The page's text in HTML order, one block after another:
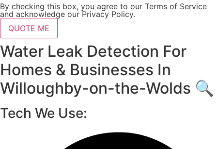
By checking this box, you agree to our Terms of Service
and acknowledge our Privacy Policy.
QUOTE ME
Water Leak Detection For
Homes & Businesses In
Willoughby-on-the-Wolds 🔍
Tech We Use: